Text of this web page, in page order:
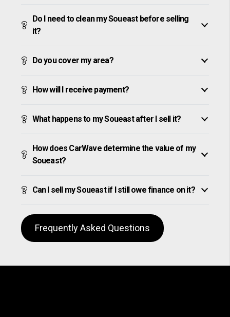
Do I need to clean my Soueast before selling
it?
Do you cover my area?
How will I receive payment?
What happens to my Soueast after I sell it?
How does CarWave determine the value of my
Soueast?
Can I sell my Soueast if I still owe finance on it?
Frequently Asked Questions